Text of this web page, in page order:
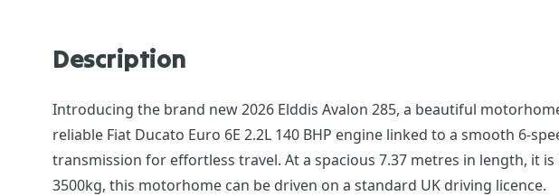
Description
Introducing the brand new 2026 Elddis Avalon 285, a beautiful
reliable Fiat Ducato Euro 6E 2.2L 140 BHP engine linked to a smooth 6-
transmission for effortless travel. At a spacious 7.37 metres in length, it
3500kg, this motorhome can be driven on a standard UK driving licence.